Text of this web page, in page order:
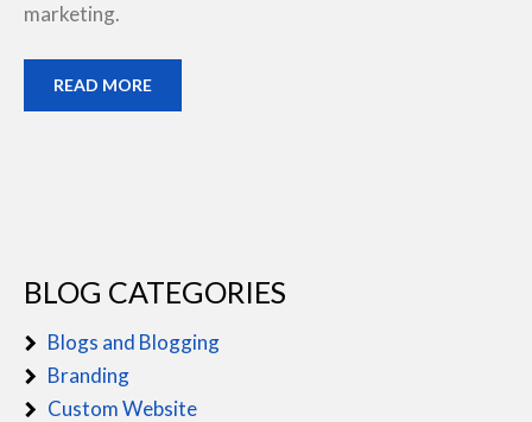
marketing.
READ MORE
BLOG CATEGORIES
Blogs and Blogging
Branding
Custom Website